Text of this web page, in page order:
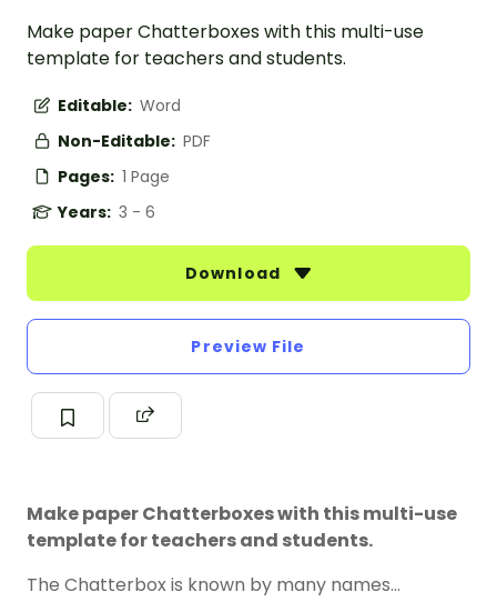
Make paper Chatterboxes with this multi-use
template for teachers and students.
Editable: Word
Non-Editable: PDF
Pages: 1 Page
Years: 3 - 6
Download
Preview File
Make paper Chatterboxes with this multi-use
template for teachers and students.
The Chatterbox is known by many names…